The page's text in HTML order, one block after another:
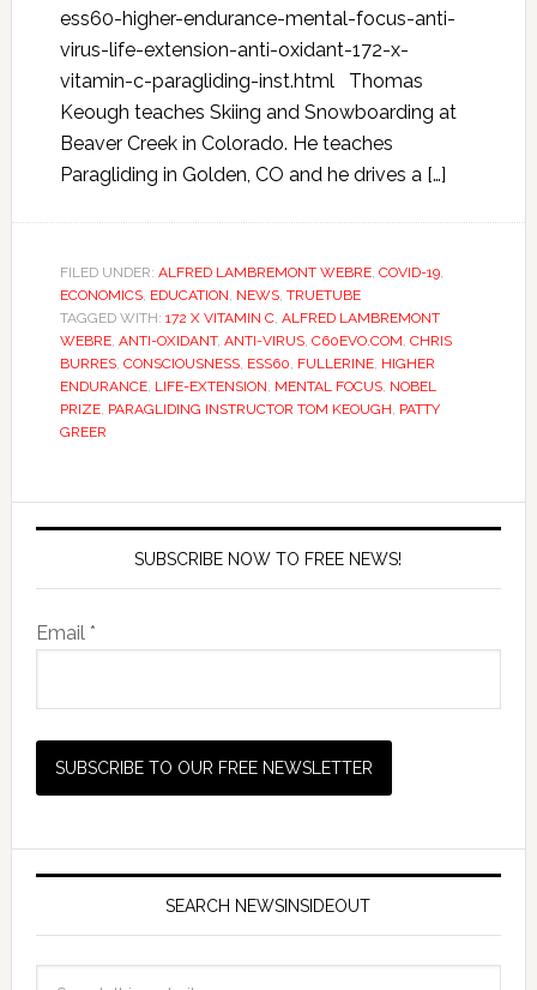
ess60-higher-endurance-mental-focus-anti-
virus-life-extension-anti-oxidant-172-x-
vitamin-c-paragliding-inst.html Thomas
Keough teaches Skiing and Snowboarding at
Beaver Creek in Colorado. He teaches
Paragliding in Golden, CO and he drives a […]
FILED UNDER: ALFRED LAMBREMONT WEBRE, COVID-19,
ECONOMICS, EDUCATION, NEWS, TRUETUBE
TAGGED WITH: 172 X VITAMIN C, ALFRED LAMBREMONT
WEBRE, ANTI-OXIDANT, ANTI-VIRUS, C60EVO.COM, CHRIS
BURRES, CONSCIOUSNESS, ESS60, FULLERINE, HIGHER
ENDURANCE, LIFE-EXTENSION, MENTAL FOCUS, NOBEL
PRIZE, PARAGLIDING INSTRUCTOR TOM KEOUGH, PATTY
GREER
SUBSCRIBE NOW TO FREE NEWS!
Email *
SEARCH NEWSINSIDEOUT